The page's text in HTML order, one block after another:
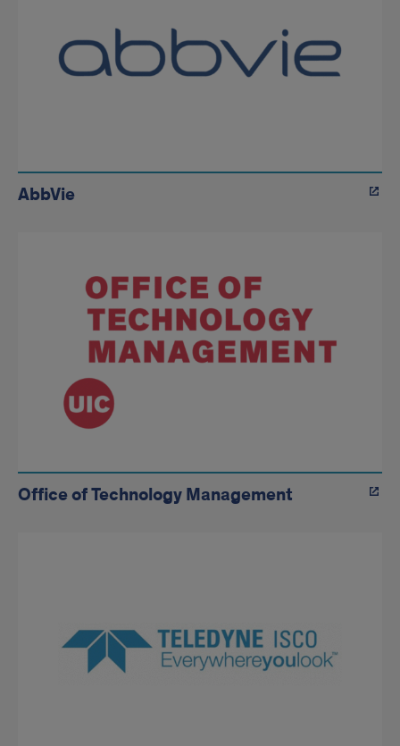
AbbVie
Office of Technology Management